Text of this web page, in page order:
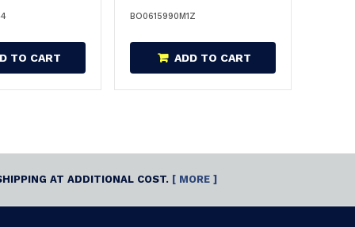
TO CART
BO0615990M1Z
ADD TO CART
AT ADDITIONAL COST. [ MORE ]